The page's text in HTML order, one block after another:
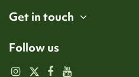
Get in touch
Follow us